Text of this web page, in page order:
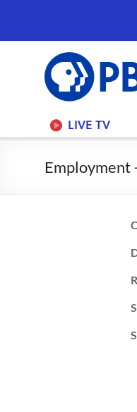
PBS
KVIE
LIVE TV
Employment